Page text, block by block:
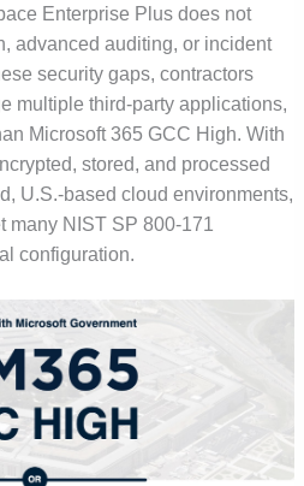
Enterprise Plus does not
advanced auditing, or incident
security gaps, contractors
multiple third-party applications,
Microsoft 365 GCC High. With
stored, and processed
U.S.-based cloud environments,
many NIST SP 800-171
configuration.